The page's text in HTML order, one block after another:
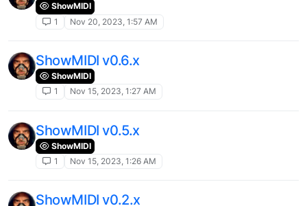
ShowMIDI
1
Nov 20, 2023, 1:57 AM
ShowMIDI v0.6.x
ShowMIDI
1
Nov 15, 2023, 1:27 AM
ShowMIDI v0.5.x
ShowMIDI
1
Nov 15, 2023, 1:26 AM
ShowMIDI v0.2.x